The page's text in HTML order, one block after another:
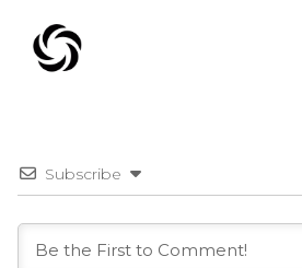
Subscribe